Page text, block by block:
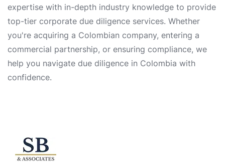
expertise with in-depth industry knowledge to provide
top-tier corporate due diligence services. Whether
you're acquiring a Colombian company, entering a
commercial partnership, or ensuring compliance, we
help you navigate due diligence in Colombia with
confidence.